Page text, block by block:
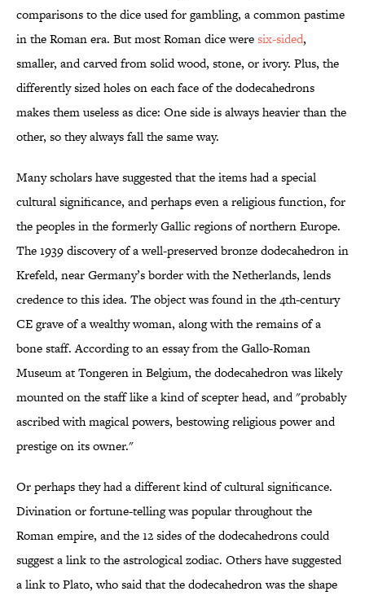
comparisons to the dice used for gambling, a common pastime
in the Roman era. But most Roman dice weresix-sided,
smaller, and carved from solid wood, stone, or ivory. Plus, the
differently sized holes on each face of the dodecahedrons
makes them useless as dice: One side is always heavier than the
other, so they always fall the same way.
Many scholars have suggested that the items had a special
cultural significance, and perhaps even a religious function, for
the peoples in the formerly Gallic regions of northern Europe.
The 1939 discovery of a well-preserved bronze dodecahedron in
Krefeld, near Germany’s border with the Netherlands, lends
credence to this idea. The object was found in the 4th-century
CE grave of a wealthy woman, along with the remains of a
bone staff. According to an essay from the Gallo-Roman
Museum at Tongeren in Belgium, the dodecahedron was likely
mounted on the staff like a kind of scepter head, and "probably
ascribed with magical powers, bestowing religious power and
prestige on its owner."
Or perhaps they had a different kind of cultural significance.
Divination or fortune-telling was popular throughout the
Roman empire, and the 12 sides of the dodecahedrons could
suggest a link to the astrological zodiac. Others have suggested
a link to Plato, who said that the dodecahedron was the shape